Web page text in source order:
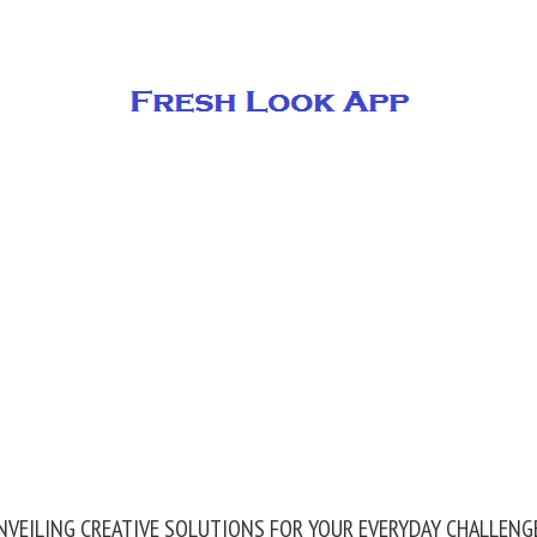
CREATIVE SOLUTIONS FOR YOUR EVERYDAY